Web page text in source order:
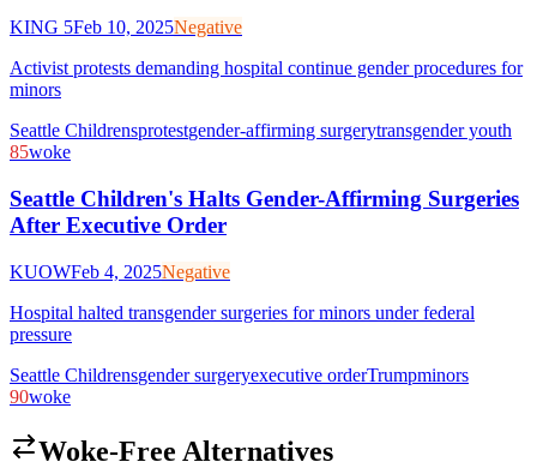
KING 5Feb 10, 2025Negative
Activist protests demanding hospital continue gender procedures for
minors
Seattle Childrensprotestgender-affirming surgerytransgender youth
85woke
Seattle Children's Halts Gender-Affirming Surgeries
After Executive Order
KUOWFeb 4, 2025Negative
Hospital halted transgender surgeries for minors under federal
pressure
Seattle Childrensgender surgeryexecutive orderTrumpminors
90woke
Woke-Free Alternatives